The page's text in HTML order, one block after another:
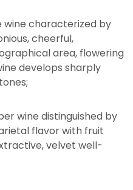
wine characterized by
cheerful,
area, flowering
develops sharply
wine distinguished by
flavor with fruit
velvet well-